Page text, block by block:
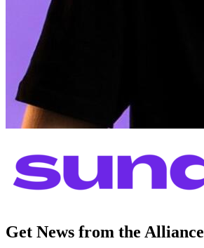
Get News from the Alliance